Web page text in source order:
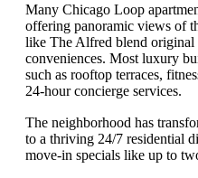
Many Chicago Loop
offering panoramic views of
like The Alfred blend original
conveniences. Most luxury
such as rooftop terraces,
24-hour concierge services.
The neighborhood has
to a thriving 24/7 residential
move-in specials like up to